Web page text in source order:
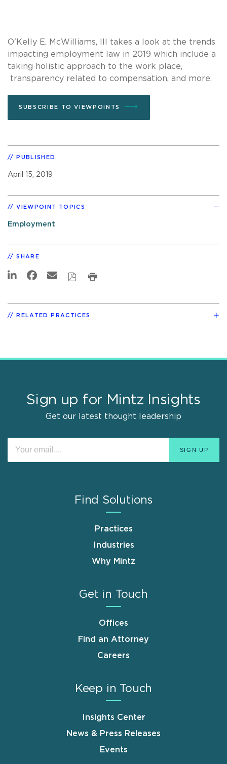
O'Kelly E. McWilliams, III takes a look at the trends
impacting employment law in 2019 which include a
taking holistic approach to the work place,
transparency related to compensation, and more.
SUBSCRIBE TO VIEWPOINTS
PUBLISHED
April 15, 2019
VIEWPOINT TOPICS
Employment
SHARE
RELATED PRACTICES
Sign up for Mintz Insights
Get our latest thought leadership
Find Solutions
Practices
Industries
Why Mintz
Get in Touch
Offices
Find an Attorney
Careers
Keep in Touch
Insights Center
News & Press Releases
Events